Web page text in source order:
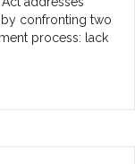
confronting two
process: lack